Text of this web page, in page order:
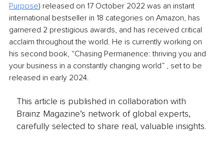
Purpose) released on 17 October 2022 was an instant
international bestseller in 18 categories on Amazon, has
garnered 2 prestigious awards, and has received critical
acclaim throughout the world. He is currently working on
his second book, “Chasing Permanence: thriving you and
your business in a constantly changing world” , set to be
released in early 2024.
This article is published in collaboration with
Brainz Magazine’s network of global experts,
carefully selected to share real, valuable insights.